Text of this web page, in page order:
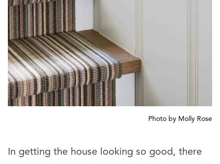
Photo by Molly Rose
In getting the house looking so good, there